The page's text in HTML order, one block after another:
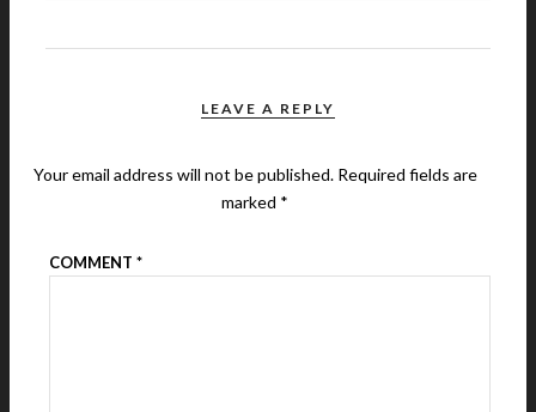
LEAVE A REPLY
Your email address will not be published. Required fields are
marked *
COMMENT *